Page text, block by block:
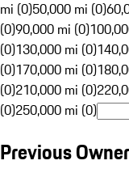
mi (0)50,000 mi (0)
(0)90,000 mi (0)
(0)130,000 mi (0)
(0)170,000 mi (0)
(0)210,000 mi (0)
(0)250,000 mi (0)
Previous